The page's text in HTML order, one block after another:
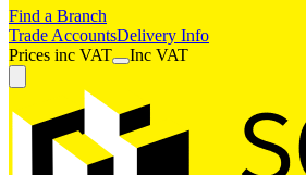
Find a Branch
Trade AccountsDelivery Info
Prices inc VAT Inc VAT